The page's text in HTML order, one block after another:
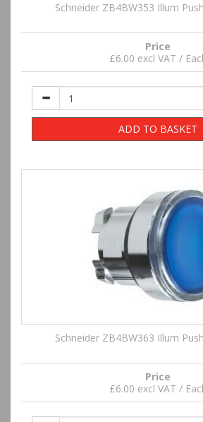
Schneider ZB4BW353 Illum
Price
£6.00 excl VAT /
ADD TO BASKET
Schneider ZB4BW363 Illum
Price
£6.00 excl VAT /